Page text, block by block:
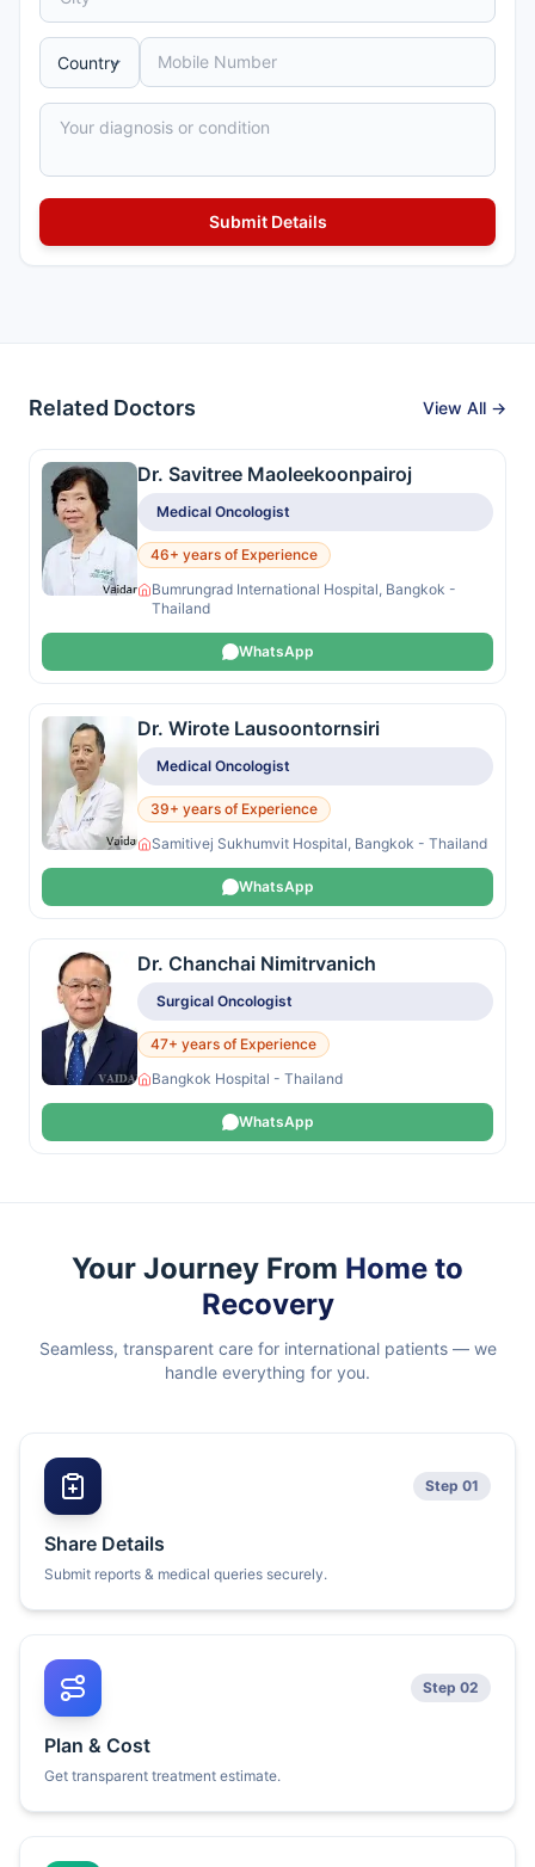
Related Doctors View All →
Dr. Savitree Maoleekoonpairoj
Medical Oncologist
46+ years of Experience
Bumrungrad International Hospital, Bangkok -
Thailand
WhatsApp
Dr. Wirote Lausoontornsiri
Medical Oncologist
39+ years of Experience
Samitivej Sukhumvit Hospital, Bangkok - Thailand
WhatsApp
Dr. Chanchai Nimitrvanich
Surgical Oncologist
47+ years of Experience
Bangkok Hospital - Thailand
WhatsApp
Your Journey From Home to
Recovery
Seamless, transparent care for international patients — we
handle everything for you.
Step 01
Share Details
Submit reports & medical queries securely.
Step 02
Plan & Cost
Get transparent treatment estimate.